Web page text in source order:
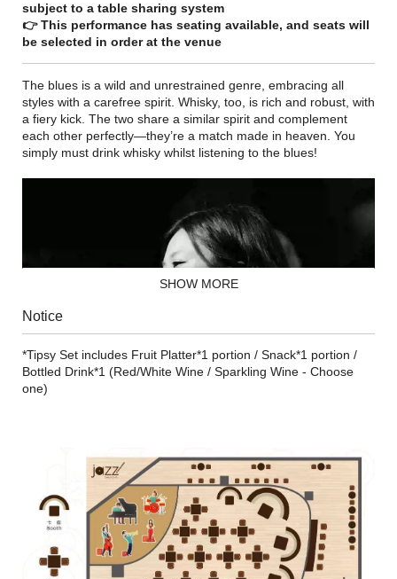
subject to a table sharing system
👉 This performance has seating available, and seats will
be selected in order at the venue
The blues is a wild and unrestrained genre, embracing all
styles with a carefree spirit. Whisky, too, is rich and robust, with
a fiery kick. The two share a similar spirit and complement
each other perfectly—they’re a match made in heaven. You
simply must drink whisky whilst listening to the blues!
Vocal：Yiko
SHOW MORE
Notice
*Tipsy Set includes Fruit Platter*1 portion / Snack*1 portion /
Bottled Drink*1 (Red/White Wine / Sparkling Wine - Choose
one)